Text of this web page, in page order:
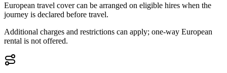
European travel cover can be arranged on eligible hires when the
journey is declared before travel.
Additional charges and restrictions can apply; one-way European
rental is not offered.